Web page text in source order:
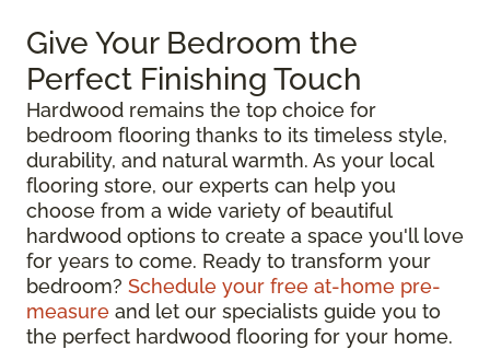
Give Your Bedroom the
Perfect Finishing Touch
Hardwood remains the top choice for
bedroom flooring thanks to its timeless style,
durability, and natural warmth. As your local
flooring store, our experts can help you
choose from a wide variety of beautiful
hardwood options to create a space you'll love
for years to come. Ready to transform your
bedroom? Schedule your free at-home pre-
measure and let our specialists guide you to
the perfect hardwood flooring for your home.